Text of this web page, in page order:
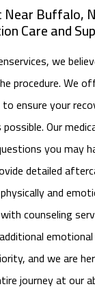
Near Buffalo,
Care and
we
procedure. We
to ensure your
Our
you may
detailed
and
counseling
and we are
journey at our